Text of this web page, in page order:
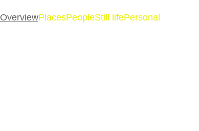
OverviewPlacesPeopleStill lifePersonal